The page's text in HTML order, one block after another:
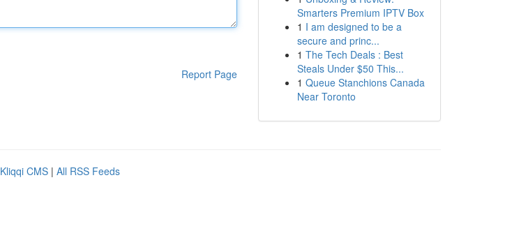
Report Page
Smarters Premium IPTV Box
1 I am designed to be a
secure and princ...
1 The Tech Deals : Best
Steals Under $50 This...
1 Queue Stanchions Canada
Near Toronto
Kliqqi CMS | All RSS Feeds